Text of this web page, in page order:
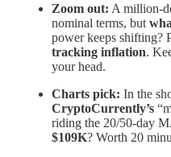
Zoom out: A million-
nominal terms, but
power keeps shifting?
tracking inflation.
your head.
Charts pick: In the
CryptoCurrently’s
riding the 20/50-day
$109K? Worth 20